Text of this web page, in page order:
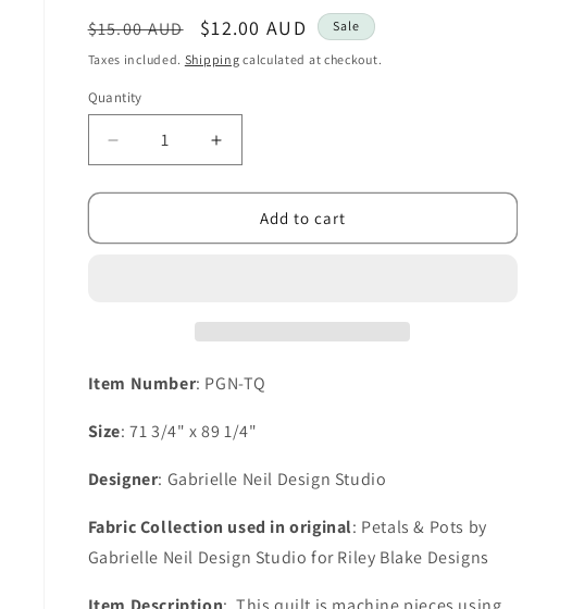
i
o
n
Regular
price
$15.00 AUD
Sale
price
$12.00 AUD Sale
Taxes included. Shipping calculated at checkout.
Quantity
Decrease
quantity
for
Quilt
Increase
quantity
for
Trinity
Quilt
Add to cart
Item Number: PGN-TQ
Size: 71 3/4" x 89 1/4"
Designer: Gabrielle Neil Design Studio
Fabric Collection used in original: Petals & Pots by
Gabrielle Neil Design Studio for Riley Blake Designs